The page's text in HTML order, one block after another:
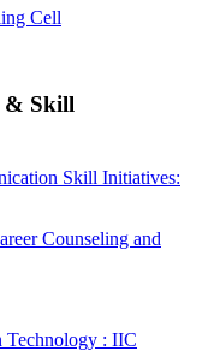
Cell
& Skill
Skill Initiatives:
Counseling and
Technology : IIC